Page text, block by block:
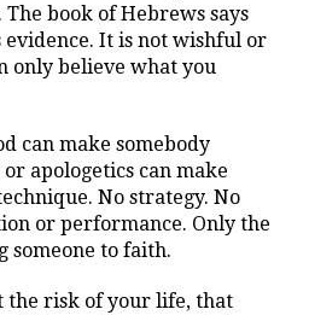
book of Hebrews says
evidence. It is not wishful or
only believe what you
can make somebody
apologetics can make
No strategy. No
or performance. Only the
someone to faith.
the risk of your life, that